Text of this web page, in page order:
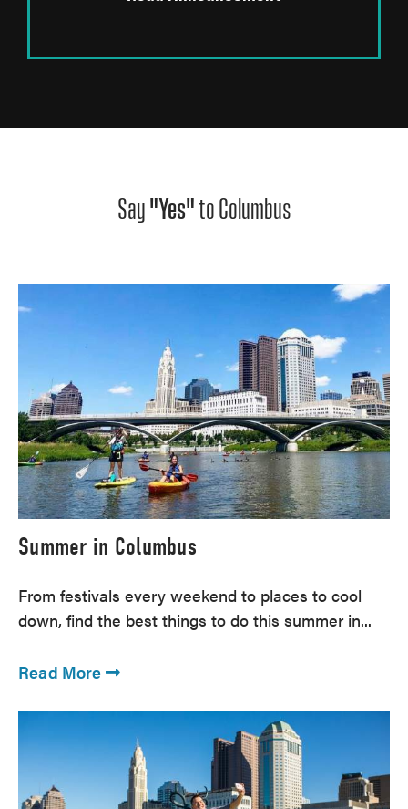
Say "Yes"to Columbus
Summer in Columbus
From festivals every weekend to places to cool
down, find the best things to do this summer in...
Read More